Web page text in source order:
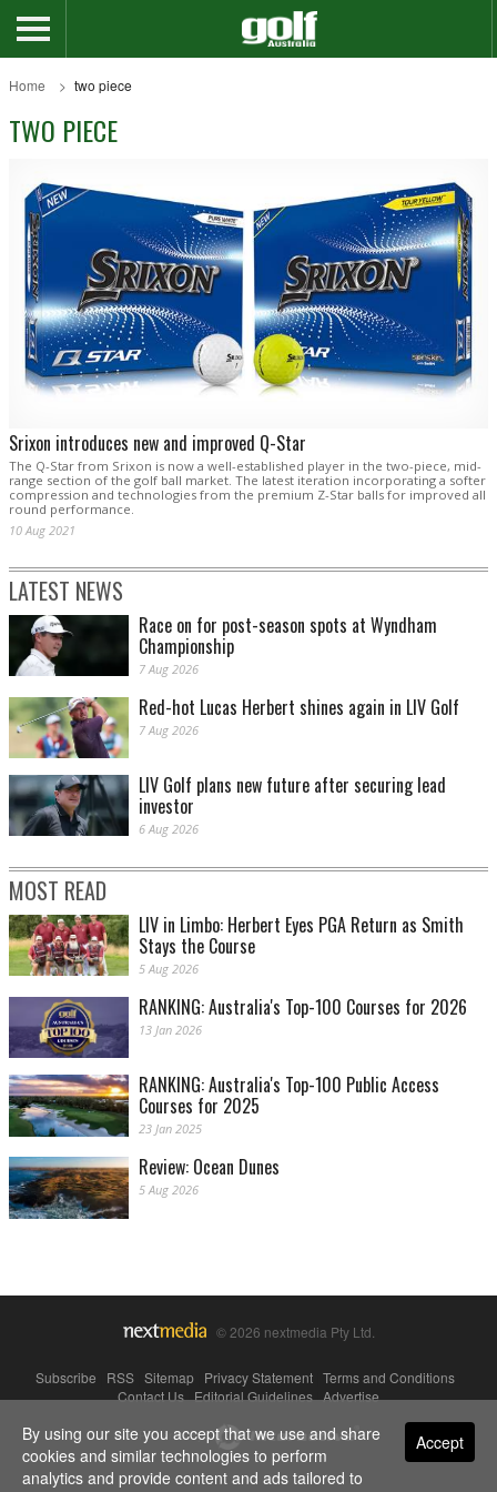
Home two piece
TWO PIECE
Srixon introduces new and improved Q-Star
The Q-Star from Srixon is now a well-established player in the two-piece, mid-
range section of the golf ball market. The latest iteration incorporating a softer
compression and technologies from the premium Z-Star balls for improved all
round performance.
10 Aug 2021
LATEST NEWS
Race on for post-season spots at Wyndham
Championship
7 Aug 2026
Red-hot Lucas Herbert shines again in LIV Golf
7 Aug 2026
LIV Golf plans new future after securing lead
investor
6 Aug 2026
MOST READ
LIV in Limbo: Herbert Eyes PGA Return as Smith
Stays the Course
5 Aug 2026
RANKING: Australia's Top-100 Courses for 2026
13 Jan 2026
RANKING: Australia's Top-100 Public Access
Courses for 2025
23 Jan 2025
Review: Ocean Dunes
5 Aug 2026
© 2026 nextmedia Pty Ltd.
Subscribe RSS Sitemap Privacy Statement Terms and Conditions
Contact Us|Editorial Guidelines|Advertise
Powered By Accept
By using our site you accept that we use and share
cookies and similar technologies to perform
analytics and provide content and ads tailored to